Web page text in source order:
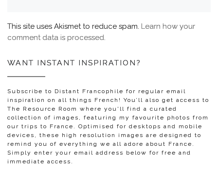
This site uses Akismet to reduce spam. Learn how your
comment data is processed.
WANT INSTANT INSPIRATION?
Subscribe to Distant Francophile for regular email
inspiration on all things French! You’ll also get access to
The Resource Room where you'll find a curated
collection of images, featuring my favourite photos from
our trips to France. Optimised for desktops and mobile
devices, these high resolution images are designed to
remind you of everything we all adore about France.
Simply enter your email address below for free and
immediate access.